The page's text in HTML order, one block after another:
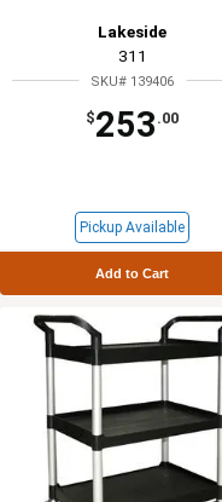
Lakeside
311
SKU# 139406
$253 .00
Pickup Available
Add to Cart